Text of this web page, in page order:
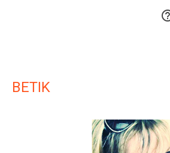
BETIK